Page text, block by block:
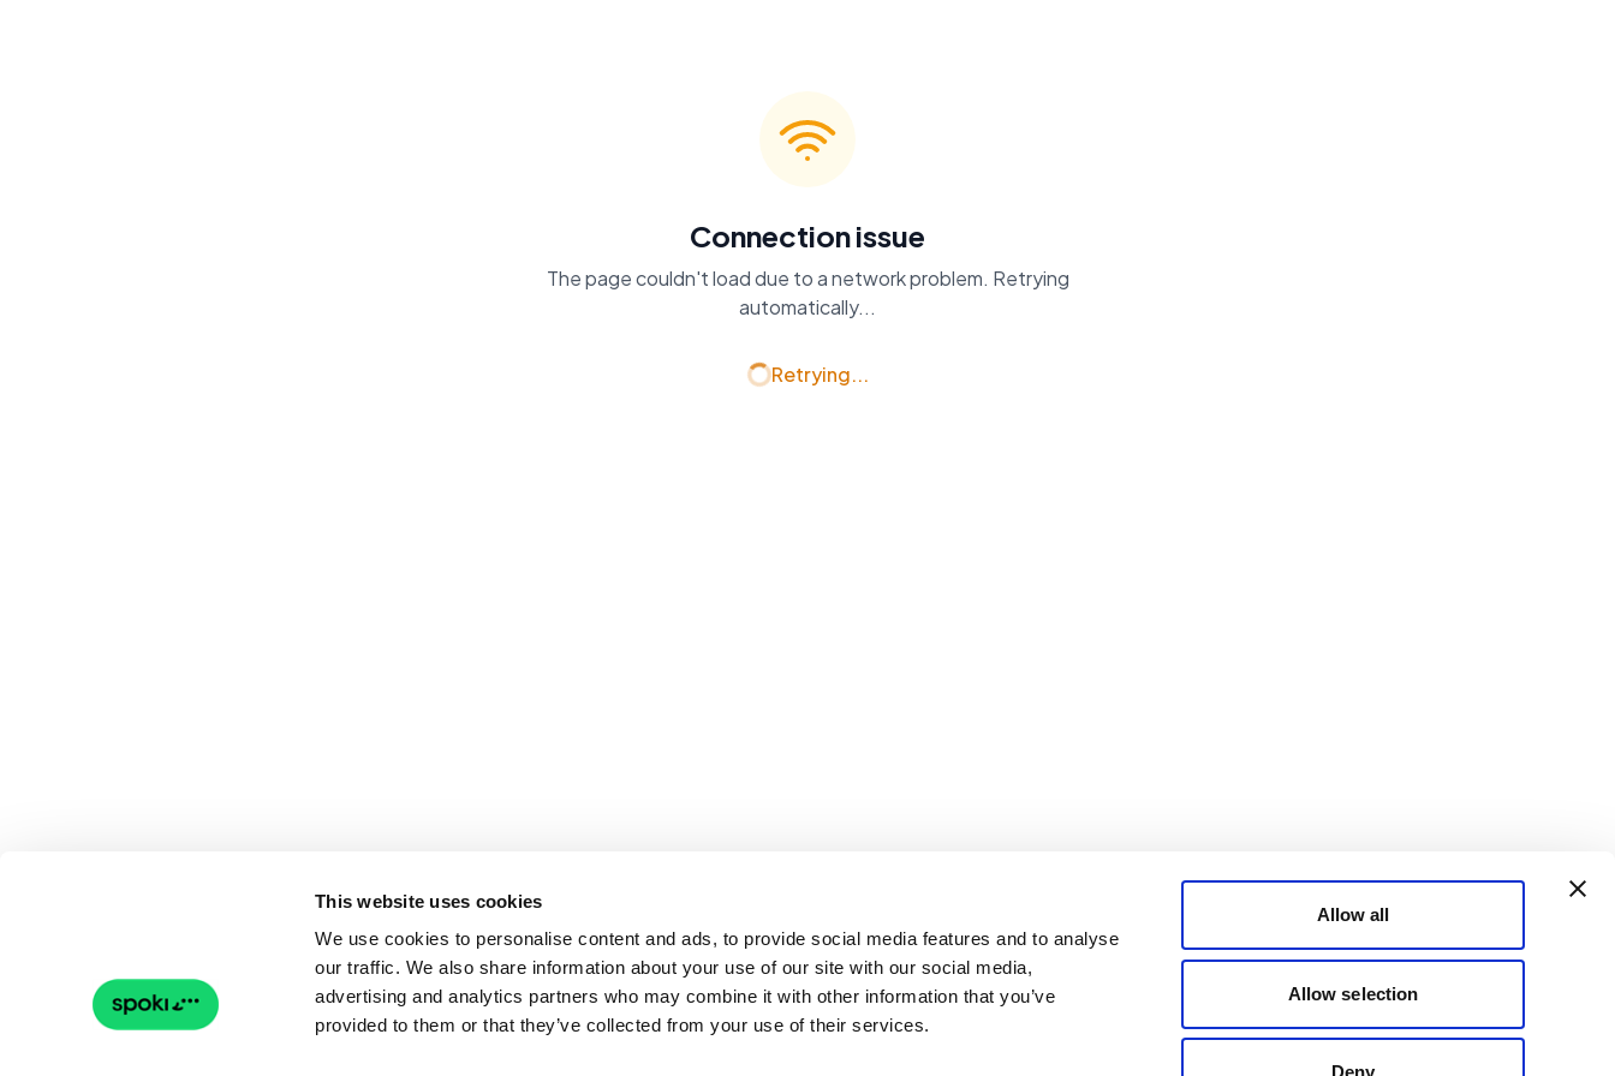
This website uses cookies
We use cookies to personalise content and ads, to provide social media features and to analyse
our traffic. We also share information about your use of our site with our social media,
advertising and analytics partners who may combine it with other information that you’ve
provided to them or that they’ve collected from your use of their services.
Allow all
Allow selection
Deny
Connection issue
The page couldn't load due to a network problem. Retrying
automatically...
Retrying...